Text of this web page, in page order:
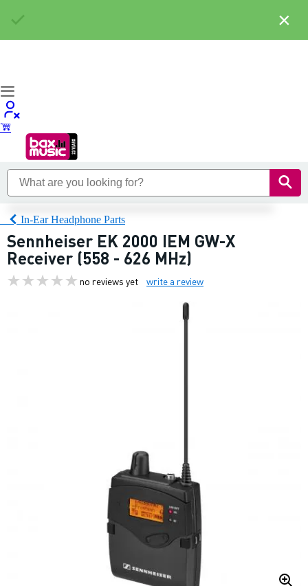
In-Ear Headphone Parts
Sennheiser EK 2000 IEM GW-X
Receiver (558 - 626 MHz)
no reviews yet write a review
×